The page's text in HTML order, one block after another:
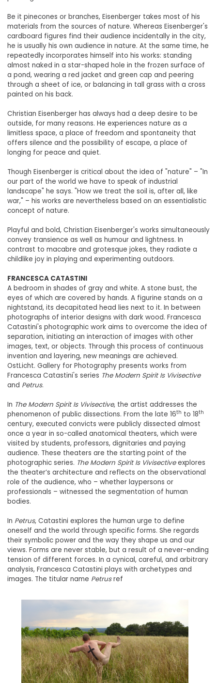
Be it pinecones or branches, Eisenberger takes most of his
materials from the sources of nature. Whereas Eisenberger's
cardboard figures find their audience incidentally in the city,
he is usually his own audience in nature. At the same time, he
repeatedly incorporates himself into his works: standing
almost naked in a star-shaped hole in the frozen surface of
a pond, wearing a red jacket and green cap and peering
through a sheet of ice, or balancing in tall grass with a cross
painted on his back.
Christian Eisenberger has always had a deep desire to be
outside, for many reasons. He experiences nature as a
limitless space, a place of freedom and spontaneity that
offers silence and the possibility of escape, a place of
longing for peace and quiet.
Though Eisenberger is critical about the idea of "nature" – "In
our part of the world we have to speak of industrial
landscape" he says. "How we treat the soil is, after all, like
war," – his works are nevertheless based on an essentialistic
concept of nature.
Playful and bold, Christian Eisenberger's works simultaneously
convey transience as well as humour and lightness. In
contrast to macabre and grotesque jokes, they radiate a
childlike joy in playing and experimenting outdoors.
FRANCESCA CATASTINI
A bedroom in shades of gray and white. A stone bust, the
eyes of which are covered by hands. A figurine stands on a
nightstand, its decapitated head lies next to it. In between
photographs of interior designs with dark wood. Francesca
Catastini's photographic work aims to overcome the idea of
separation, initiating an interaction of images with other
images, text, or objects. Through this process of continuous
invention and layering, new meanings are achieved.
OstLicht. Gallery for Photography presents works from
Francesca Catastini's series The Modern Spirit Is Vivisective
and Petrus.
In The Modern Spirit Is Vivisective, the artist addresses the
phenomenon of public dissections. From the late 16th to 18th
century, executed convicts were publicly dissected almost
once a year in so-called anatomical theaters, which were
visited by students, professors, dignitaries and paying
audience. These theaters are the starting point of the
photographic series. The Modern Spirit Is Vivisectiveexplores
the theater’s architecture and reflects on the observational
role of the audience, who – whether laypersons or
professionals – witnessed the segmentation of human
bodies.
In Petrus, Catastini explores the human urge to define
oneself and the world through specific forms. She regards
their symbolic power and the way they shape us and our
views. Forms are never stable, but a result of a never-ending
tension of different forces. In a cynical, careful, and arbitrary
analysis, Francesca Catastini plays with archetypes and
images. The titular name Petrusref